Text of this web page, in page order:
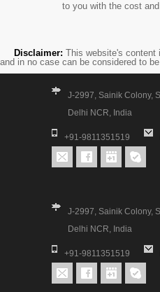
to you with the cost
Disclaimer: This website's content
and in no case can be considered to
J-2997, Sainik Colony,
Delhi NCR, India
+91-9811351519
J-2997, Sainik Colony,
Delhi NCR, India
+91-9811351519